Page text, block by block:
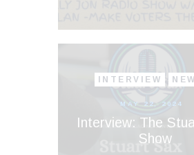
INTERVIEW
MAY 22, 2024
Interview: The
Show